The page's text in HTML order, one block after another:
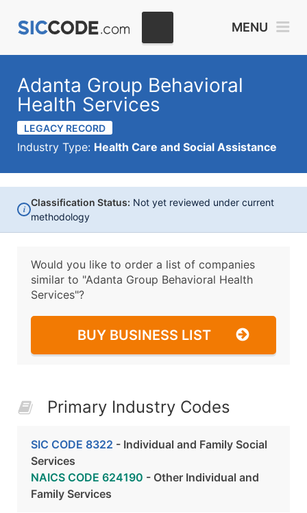
MENU
Adanta Group Behavioral
Health Services
LEGACY RECORD
Industry Type: Health Care and Social Assistance
i
Classification Status: Not yet reviewed under current
methodology
Would you like to order a list of companies
similar to "Adanta Group Behavioral Health
Services"?
BUY BUSINESS LIST
Primary Industry Codes
SIC CODE 8322 - Individual and Family Social
Services
NAICS CODE 624190 - Other Individual and
Family Services